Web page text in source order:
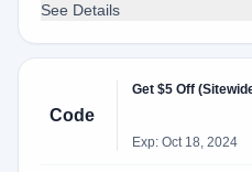
See Details
Code
Get $5 Off
Exp: Oct 18, 2024